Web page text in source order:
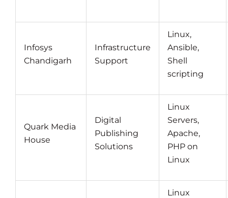
Infosys
Chandigarh
Infrastructure
Support
Linux,
Ansible,
Shell
scripting
Quark Media
House
Digital
Publishing
Solutions
Linux
Servers,
Apache,
PHP on
Linux
Linux